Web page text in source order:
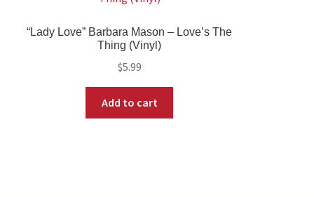
“Lady Love” Barbara Mason – Love’s The
Thing (Vinyl)
$5.99
Add to cart